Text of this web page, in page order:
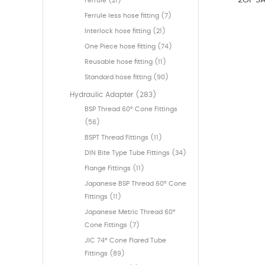
Ferrule less hose fitting (7)
Interlock hose fitting (21)
One Piece hose fitting (74)
Reusable hose fitting (11)
Standard hose fitting (90)
Hydraulic Adapter (283)
BSP Thread 60° Cone Fittings
(56)
BSPT Thread Fittings (11)
DIN Bite Type Tube Fittings (34)
Flange Fittings (11)
Japanese BSP Thread 60° Cone
Fittings (11)
Japanese Metric Thread 60°
Cone Fittings (7)
JIC 74° Cone Flared Tube
Fittings (89)